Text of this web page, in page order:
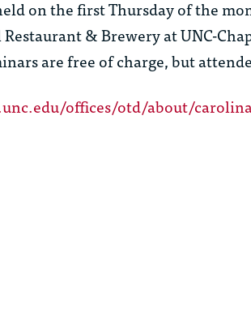
on the first Thursday of the
& Brewery at UNC-
are free of charge, but
offices/otd/about/